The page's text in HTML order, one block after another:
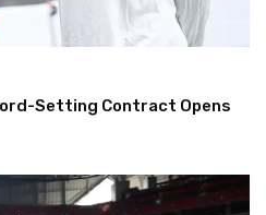
Setting Contract Opens